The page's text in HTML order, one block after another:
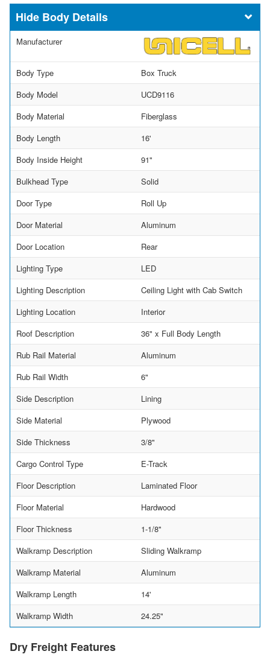
Body Details
Manufacturer
Body Type
Box Truck
Body Model
UCD9116
Body Material
Fiberglass
Body Length
16'
Body Inside Height
91"
Bulkhead Type
Solid
Door Type
Roll Up
Door Material
Aluminum
Door Location
Rear
Lighting Type
LED
Lighting Description
Ceiling Light with Cab Switch
Lighting Location
Interior
Roof Description
36" x Full Body Length
Rub Rail Material
Aluminum
Rub Rail Width
6"
Side Description
Lining
Side Material
Plywood
Side Thickness
3/8"
Cargo Control Type
E-Track
Floor Description
Laminated Floor
Floor Material
Hardwood
Floor Thickness
1-1/8"
Walkramp Description
Sliding Walkramp
Walkramp Material
Aluminum
Walkramp Length
14'
Walkramp Width
24.25"
Dry Freight Features